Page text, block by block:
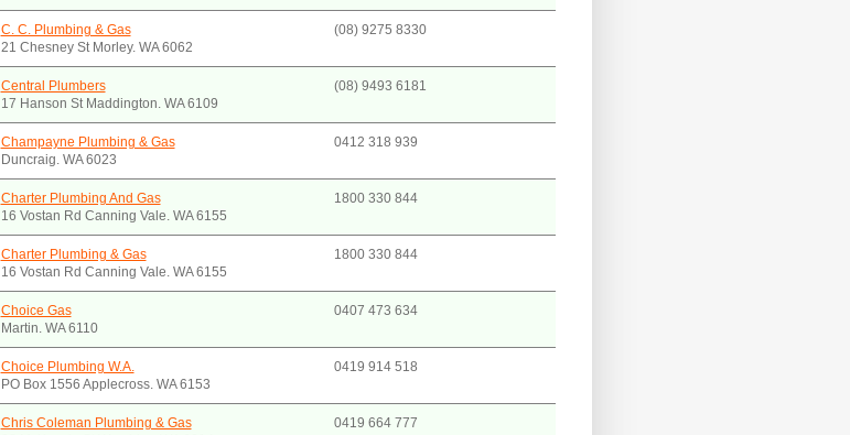
C. C. Plumbing & Gas
(08) 9275 8330
21 Chesney St Morley. WA 6062
Central Plumbers
(08) 9493 6181
17 Hanson St Maddington. WA 6109
Champayne Plumbing & Gas
0412 318 939
Duncraig. WA 6023
Charter Plumbing And Gas
1800 330 844
16 Vostan Rd Canning Vale. WA 6155
Charter Plumbing & Gas
1800 330 844
16 Vostan Rd Canning Vale. WA 6155
Choice Gas
0407 473 634
Martin. WA 6110
Choice Plumbing W.A.
0419 914 518
PO Box 1556 Applecross. WA 6153
Chris Coleman Plumbing & Gas
0419 664 777